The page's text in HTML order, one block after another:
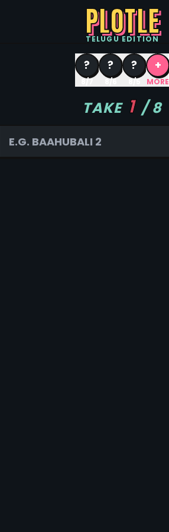
PLOTLE
TELUGUEDITION
?
8/7
?
8/6
?
8/5
+
MORE
TAKE 1 /8